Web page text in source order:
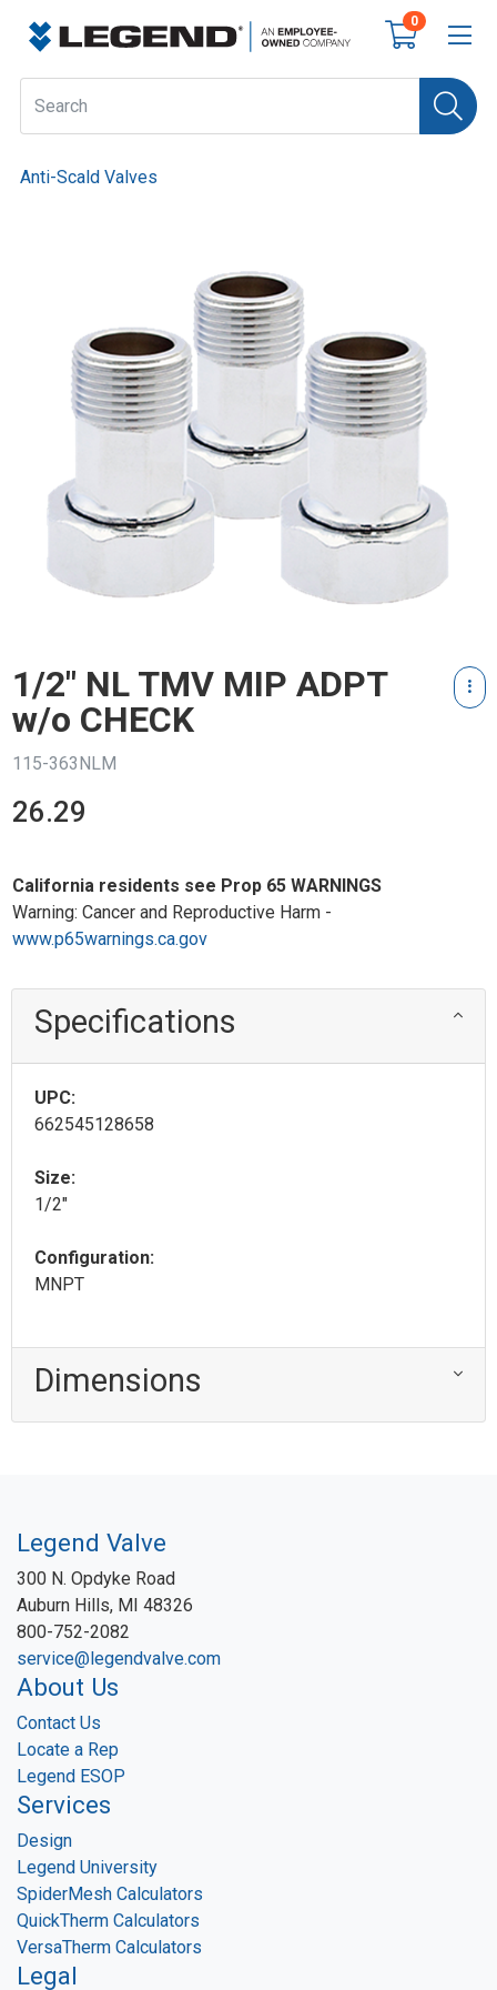
0
Anti-Scald Valves
1/2" NL TMV MIP ADPT
w/o CHECK
115-363NLM
26.29
California residents see Prop 65 WARNINGS
Warning: Cancer and Reproductive Harm -
www.p65warnings.ca.gov
Specifications
UPC:
662545128658
Size:
1/2"
Configuration:
MNPT
Dimensions
Legend Valve
300 N. Opdyke Road
Auburn Hills, MI 48326
800-752-2082
service@legendvalve.com
About Us
Contact Us
Locate a Rep
Legend ESOP
Services
Design
Legend University
SpiderMesh Calculators
QuickTherm Calculators
VersaTherm Calculators
Legal